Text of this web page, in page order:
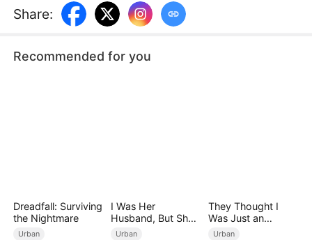
stage of Renee's life.
Share:
Recommended for you
Dreadfall: Surviving
the Nightmare
Urban
I Was Her
Husband, But She
Loved a Memory
Urban
They Thought I
Was Just an
Employee
Urban